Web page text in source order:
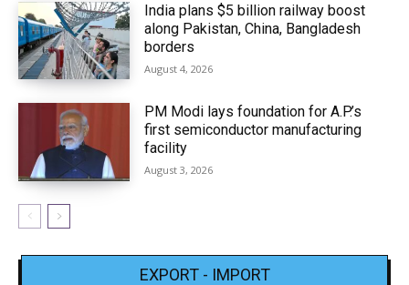
India plans $5 billion railway boost
along Pakistan, China, Bangladesh
borders
August 4, 2026
PM Modi lays foundation for A.P.’s
first semiconductor manufacturing
facility
August 3, 2026
EXPORT - IMPORT